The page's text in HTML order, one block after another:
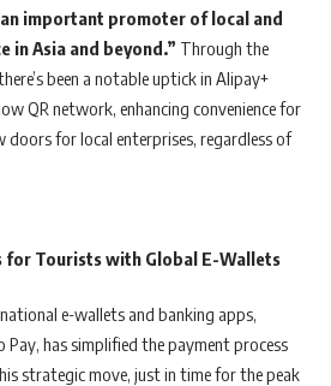
important promoter of local and
in Asia and beyond.” Through the
been a notable uptick in Alipay+
QR network, enhancing convenience for
doors for local enterprises, regardless of
for Tourists with Global E-Wallets
e-wallets and banking apps,
Pay, has simplified the payment process
strategic move, just in time for the peak